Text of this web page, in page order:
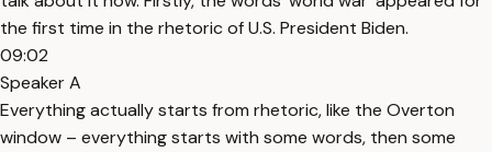
the first time in the rhetoric of U.S. President Biden.
09:02
Speaker A
Everything actually starts from rhetoric, like the Overton
window – everything starts with some words, then some